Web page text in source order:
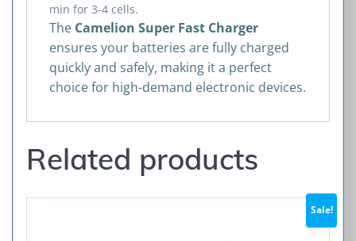
min for 3-4 cells.
The Camelion Super Fast Charger
ensures your batteries are fully charged
quickly and safely, making it a perfect
choice for high-demand electronic devices.
Related products
Sale!